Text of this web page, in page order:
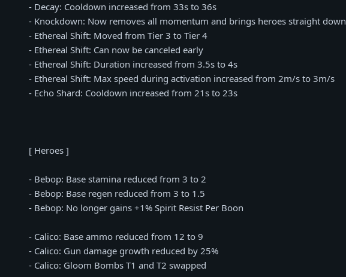
- Decay: Cooldown increased from 33s to 36s
- Knockdown: Now removes all momentum and brings heroes straight down
- Ethereal Shift: Moved from Tier 3 to Tier 4
- Ethereal Shift: Can now be canceled early
- Ethereal Shift: Duration increased from 3.5s to 4s
- Ethereal Shift: Max speed during activation increased from 2m/s to 3m/s
- Echo Shard: Cooldown increased from 21s to 23s
[ Heroes ]
- Bebop: Base stamina reduced from 3 to 2
- Bebop: Base regen reduced from 3 to 1.5
- Bebop: No longer gains +1% Spirit Resist Per Boon
- Calico: Base ammo reduced from 12 to 9
- Calico: Gun damage growth reduced by 25%
- Calico: Gloom Bombs T1 and T2 swapped